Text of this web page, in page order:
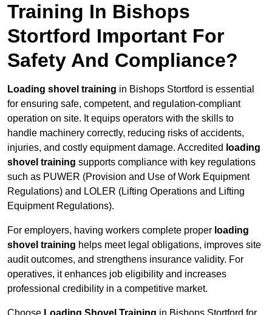
Training In Bishops
Stortford Important For
Safety And Compliance?
Loading shovel training in Bishops Stortford is essential
for ensuring safe, competent, and regulation-compliant
operation on site. It equips operators with the skills to
handle machinery correctly, reducing risks of accidents,
injuries, and costly equipment damage. Accredited loading
shovel training supports compliance with key regulations
such as PUWER (Provision and Use of Work Equipment
Regulations) and LOLER (Lifting Operations and Lifting
Equipment Regulations).
For employers, having workers complete proper loading
shovel training helps meet legal obligations, improves site
audit outcomes, and strengthens insurance validity. For
operatives, it enhances job eligibility and increases
professional credibility in a competitive market.